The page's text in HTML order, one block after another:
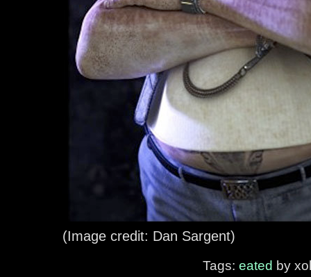
(Image credit: Dan Sargent)
Tags: eated by